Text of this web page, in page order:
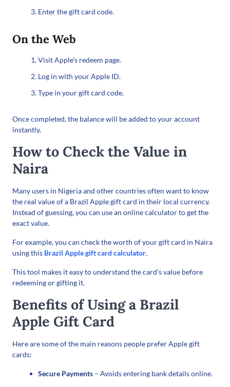
Enter the gift card code.
On the Web
Visit Apple’s redeem page.
Log in with your Apple ID.
Type in your gift card code.
Once completed, the balance will be added to your account
instantly.
How to Check the Value in
Naira
Many users in Nigeria and other countries often want to know
the real value of a Brazil Apple gift card in their local currency.
Instead of guessing, you can use an online calculator to get the
exact value.
For example, you can check the worth of your gift card in Naira
using this Brazil Apple gift card calculator.
This tool makes it easy to understand the card’s value before
redeeming or gifting it.
Benefits of Using a Brazil
Apple Gift Card
Here are some of the main reasons people prefer Apple gift
cards:
Secure Payments – Avoids entering bank details online.